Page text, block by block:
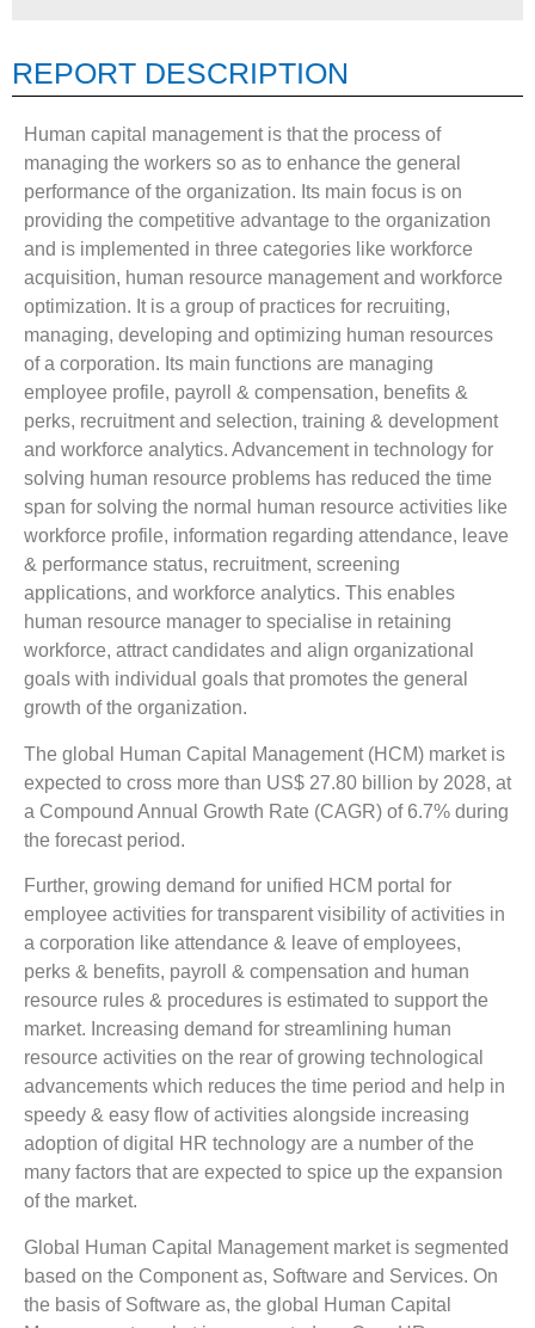
REPORT DESCRIPTION
Human capital management is that the process of
managing the workers so as to enhance the general
performance of the organization. Its main focus is on
providing the competitive advantage to the organization
and is implemented in three categories like workforce
acquisition, human resource management and workforce
optimization. It is a group of practices for recruiting,
managing, developing and optimizing human resources
of a corporation. Its main functions are managing
employee profile, payroll & compensation, benefits &
perks, recruitment and selection, training & development
and workforce analytics. Advancement in technology for
solving human resource problems has reduced the time
span for solving the normal human resource activities like
workforce profile, information regarding attendance, leave
& performance status, recruitment, screening
applications, and workforce analytics. This enables
human resource manager to specialise in retaining
workforce, attract candidates and align organizational
goals with individual goals that promotes the general
growth of the organization.
The global Human Capital Management (HCM) market is
expected to cross more than US$ 27.80 billion by 2028, at
a Compound Annual Growth Rate (CAGR) of 6.7% during
the forecast period.
Further, growing demand for unified HCM portal for
employee activities for transparent visibility of activities in
a corporation like attendance & leave of employees,
perks & benefits, payroll & compensation and human
resource rules & procedures is estimated to support the
market. Increasing demand for streamlining human
resource activities on the rear of growing technological
advancements which reduces the time period and help in
speedy & easy flow of activities alongside increasing
adoption of digital HR technology are a number of the
many factors that are expected to spice up the expansion
of the market.
Global Human Capital Management market is segmented
based on the Component as, Software and Services. On
the basis of Software as, the global Human Capital